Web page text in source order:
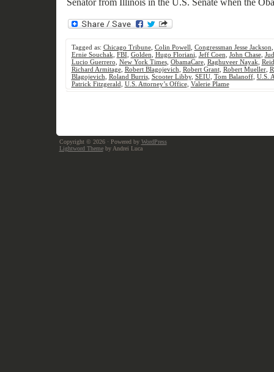
Tagged as: Chicago Tribune, Colin Powell Congressman Jesse Jackson
Ernie Souchak FBI Golden Hugo Floriani Jeff Coen John Chase,
Lucio Guerrero New York Times, ObamaCare, Raghuveer Nayak
Richard Armitage, Robert Blagojevich Robert Grant, Robert Mueller,
Blagojevich Roland Burris, Scooter Libby, SEIU, Tom Balanoff, U.S.
Patrick Fitzgerald U.S. Attorney’s Office, Valerie Plame
Copyright © 2026 · Powered by WordPress
Lightword Themeby Andrei Luca